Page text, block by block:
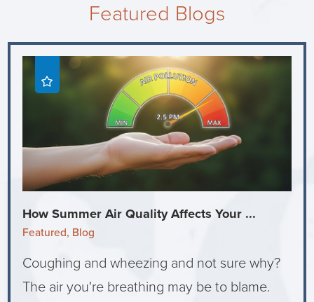
Featured Blogs
How Summer Air Quality Affects Your ...
Featured, Blog
Coughing and wheezing and not sure why?
The air you're breathing may be to blame.